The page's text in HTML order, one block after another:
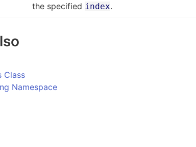
the specified index.
Class
Namespace